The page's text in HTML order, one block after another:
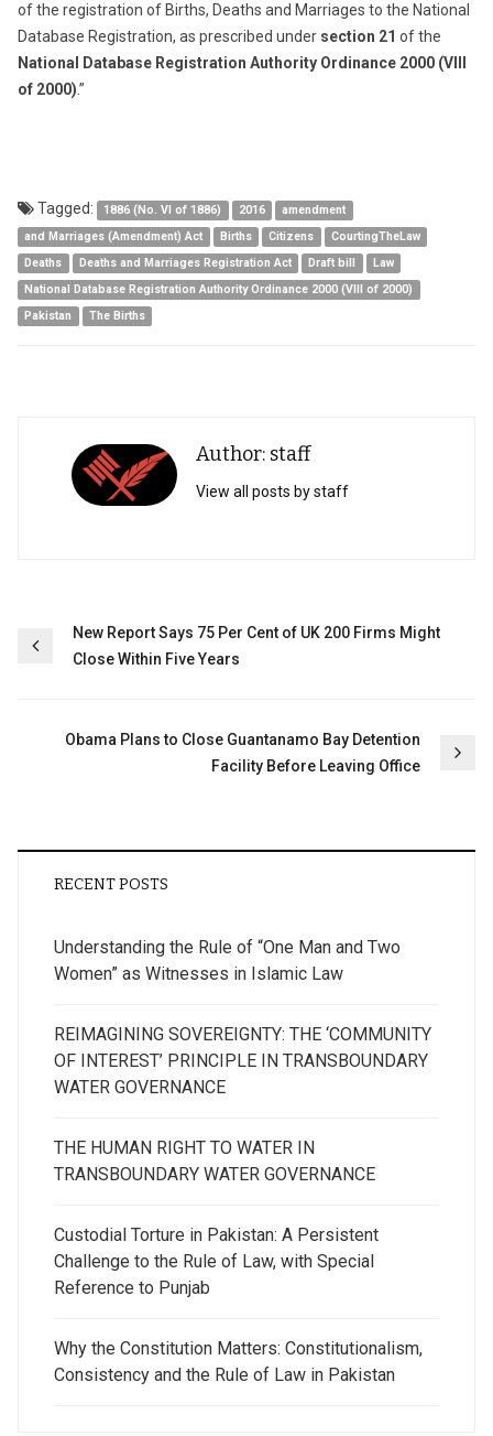
of the registration of Births, Deaths and Marriages to the National
Database Registration, as prescribed under section 21 of the
National Database Registration Authority Ordinance 2000 (VIII
of 2000).”
Tagged: 1886 (No. VI of 1886) 2016
amendment
and Marriages (Amendment) Act
Births Citizens
CourtingTheLaw
Deaths
Deaths and Marriages Registration Act Draft bill
Law
National Database Registration Authority Ordinance 2000 (VIII of 2000)
Pakistan
The Births
Author: staff
View all posts by staff
Post
navigation
New Report Says 75 Per Cent of UK 200 Firms Might
Close Within Five Years
Obama Plans to Close Guantanamo Bay Detention
Facility Before Leaving Office
RECENT POSTS
Understanding the Rule of “One Man and Two
Women” as Witnesses in Islamic Law
REIMAGINING SOVEREIGNTY: THE ‘COMMUNITY
OF INTEREST’ PRINCIPLE IN TRANSBOUNDARY
WATER GOVERNANCE
THE HUMAN RIGHT TO WATER IN
TRANSBOUNDARY WATER GOVERNANCE
Custodial Torture in Pakistan: A Persistent
Challenge to the Rule of Law, with Special
Reference to Punjab
Why the Constitution Matters: Constitutionalism,
Consistency and the Rule of Law in Pakistan